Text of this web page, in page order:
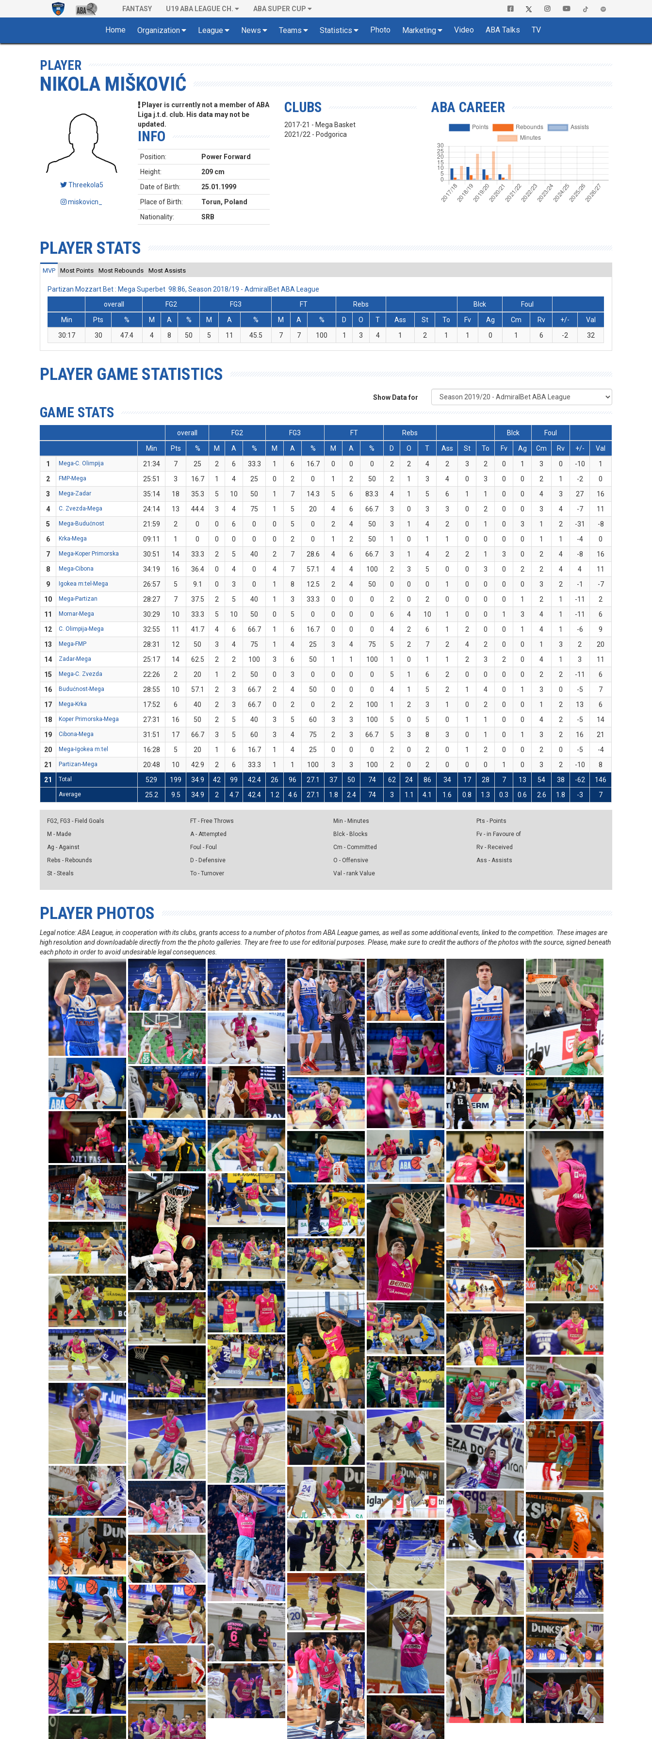
FANTASY U19 ABA LEAGUE CH. ABA SUPER CUP
Home Organization League News Teams Statistics Photo Marketing Video ABA Talks TV
PLAYER
NIKOLA MIŠKOVIĆ
Threekola5
miskovicn_
Player is currently not a member of ABA
Liga j.t.d. club. His data may not be
updated.
INFO
Position:
Power Forward
Height:
209 cm
Date of Birth:
25.01.1999
Place of Birth:
Torun, Poland
Nationality:
SRB
CLUBS
2017-21 - Mega Basket
2021/22 - Podgorica
ABA CAREER
PLAYER STATS
MVP Most Points Most Rebounds Most Assists
Partizan Mozzart Bet : Mega Superbet 98:86, Season 2018/19 - AdmiralBet ABA League
overall
FG2 FG3 FT Rebs Blck
Foul
Min
Pts % M A % M A % M A % D O T Ass St To Fv Ag Cm Rv +/-
Val
30:17
30 47.4 4 8 50 5 11 45.5 7 7 100 1 3 4 1 2 1 1 0 1 6 -2 32
PLAYER GAME STATISTICS
Show Data for
GAME STATS
overall FG2 FG3 FT Rebs Blck
Foul
Min
Pts % M A % M A % M A % D O T Ass St To Fv Ag Cm Rv +/-
Val
1
Mega-C. Olimpija 21:34 7 25 2 6 33.3 1 6 16.7 0 0 0 2 2 4 2 3 2 0 1 3 0 -10
1
2
FMP-Mega 25:51 3 16.7 1 4 25 0 2 0 1 2 50 2 1 3 4 0 3 0 0 2 1 -2
0
3
Mega-Zadar 35:14 18 35.3 5 10 50 1 7 14.3 5 6 83.3 4 1 5 6 1 1 0 0 4 3 27
16
4
C. Zvezda-Mega 24:14 13 44.4 3 4 75 1 5 20 4 6 66.7 3 0 3 3 0 2 0 0 3 4 -7
11
5
Mega-Budućnost 21:59 2 0 0 6 0 0 5 0 2 4 50 3 1 4 2 0 1 0 3 1 2 -31
-8
6
Krka-Mega 09:11 1 0 0 0 0 0 2 0 1 2 50 1 0 1 1 0 0 0 0 1 1 -4
0
7
Mega-Koper Primorska 30:51 14 33.3 2 5 40 2 7 28.6 4 6 66.7 3 1 4 2 2 1 3 0 2 4 -8
16
8
Mega-Cibona 34:19 16 36.4 0 4 0 4 7 57.1 4 4 100 2 3 5 0 0 3 0 2 2 4 4
11
9
Igokea m:tel-Mega 26:57 5 9.1 0 3 0 1 8 12.5 2 4 50 0 0 0 1 0 0 0 0 3 2 -1
-7
10
Mega-Partizan 28:27 7 37.5 2 5 40 1 3 33.3 0 0 0 2 0 2 0 0 0 0 1 2 1 -11
2
11
Mornar-Mega 30:29 10 33.3 5 10 50 0 5 0 0 0 0 6 4 10 1 0 0 1 3 4 1 -11
6
12
C. Olimpija-Mega 32:55 11 41.7 4 6 66.7 1 6 16.7 0 0 0 4 2 6 1 2 0 0 1 4 1 -6
9
13
Mega-FMP 28:31 12 50 3 4 75 1 4 25 3 4 75 5 2 7 2 4 2 0 0 1 3 2
20
14
Zadar-Mega 25:17 14 62.5 2 2 100 3 6 50 1 1 100 1 0 1 1 2 3 2 0 4 1 3
11
15
Mega-C. Zvezda 22:26 2 20 1 2 50 0 3 0 0 0 0 5 1 6 2 0 0 0 0 2 2 -11
6
16
Budućnost-Mega 28:55 10 57.1 2 3 66.7 2 4 50 0 0 0 4 1 5 2 1 4 0 1 3 0 -5
7
17
Mega-Krka 17:52 6 40 2 3 66.7 0 2 0 2 2 100 1 2 3 1 0 2 0 0 1 2 13
6
18
Koper Primorska-Mega 27:31 16 50 2 5 40 3 5 60 3 3 100 5 0 5 0 1 1 0 0 4 2 -5
14
19
Cibona-Mega 31:51 17 66.7 3 5 60 3 4 75 2 3 66.7 5 3 8 3 0 1 0 1 3 2 16
21
20
Mega-Igokea m:tel 16:28 5 20 1 6 16.7 1 4 25 0 0 0 2 0 2 0 1 2 0 0 2 0 -5
-4
21
Partizan-Mega 20:48 10 42.9 2 6 33.3 1 1 100 3 3 100 2 0 2 0 0 0 1 0 3 2 -10
8
21
Total 529 199 34.9 42 99 42.4 26 96 27.1 37 50 74 62 24 86 34 17 28 7 13 54 38 -62 146
Average 25.2 9.5 34.9 2 4.7 42.4 1.2 4.6 27.1 1.8 2.4 74 3 1.1 4.1 1.6 0.8 1.3 0.3 0.6 2.6 1.8 -3 7
FG2, FG3 - Field Goals
M - Made
Ag - Against
Rebs - Rebounds
St - Steals
FT - Free Throws
A - Attempted
Foul - Foul
D - Defensive
To - Turnover
Min - Minutes
Blck - Blocks
Cm - Committed
O - Offensive
Val - rank Value
Pts - Points
Fv - in Favoure of
Rv - Received
Ass - Assists
PLAYER PHOTOS
Legal notice: ABA League, in cooperation with its clubs, grants access to a number of photos from ABA League games, as well as some additional events, linked to the competition. These images are
high resolution and downloadable directly from the the photo galleries. They are free to use for editorial purposes. Please, make sure to credit the authors of the photos with the source, signed beneath
each photo in order to avoid undesirable legal consequences.